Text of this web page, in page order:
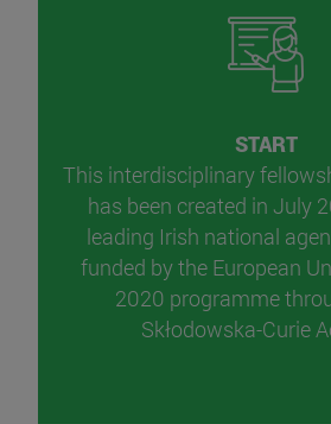
START
This interdisciplinary
has been created in July
leading Irish national
funded by the European
2020 programme
Skłodowska-Curie